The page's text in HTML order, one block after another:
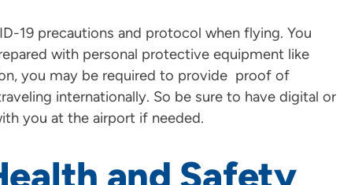
19 precautions and protocol when flying. You
with personal protective equipment like
you may be required to provide proof of
internationally. So be sure to have digital or
you at the airport if needed.
and Safety